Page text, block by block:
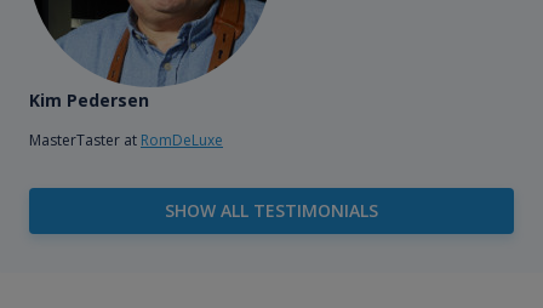
Kim Pedersen
MasterTaster at RomDeLuxe
SHOW ALL TESTIMONIALS